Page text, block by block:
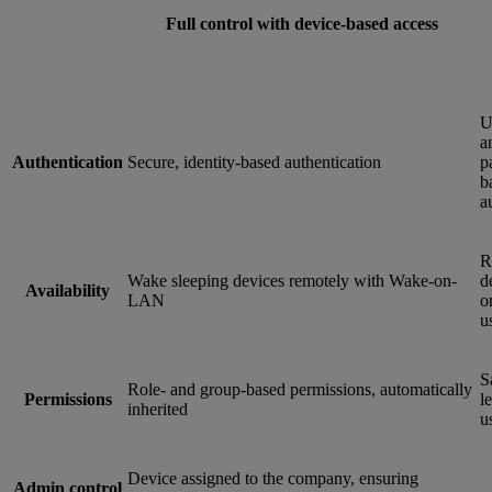
Full control with device-based access
Authentication Secure, identity-based authentication
Availability
Wake sleeping devices remotely with Wake-on-
LAN
Permissions
Role- and group-based permissions, automatically
inherited
Device assigned to the company, ensuring